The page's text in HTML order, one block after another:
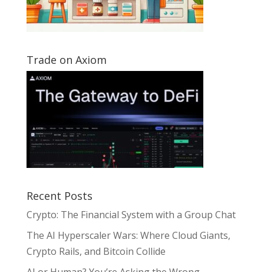
Trade on Axiom
Recent Posts
Crypto: The Financial System with a Group Chat
The AI Hyperscaler Wars: Where Cloud Giants,
Crypto Rails, and Bitcoin Collide